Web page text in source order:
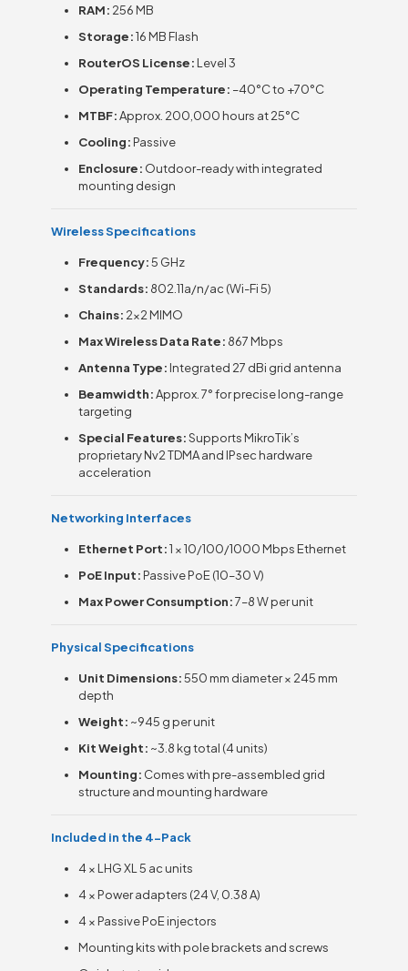
RAM: 256 MB
Storage:16 MB Flash
RouterOS License: Level 3
Operating Temperature: –40°C to +70°C
MTBF:Approx. 200,000 hours at 25°C
Cooling: Passive
Enclosure: Outdoor-ready with integrated
mounting design
Wireless Specifications
Frequency:5 GHz
Standards: 802.11a/n/ac (Wi-Fi 5)
Chains: 2×2 MIMO
Max Wireless Data Rate: 867 Mbps
Antenna Type: Integrated 27 dBi grid antenna
Beamwidth:Approx. 7° for precise long-range
targeting
Special Features:Supports MikroTik’s
proprietary Nv2 TDMA and IPsec hardware
acceleration
Networking Interfaces
Ethernet Port:1 × 10/100/1000 Mbps Ethernet
PoE Input: Passive PoE (10–30 V)
Max Power Consumption:7–8 W per unit
Physical Specifications
Unit Dimensions:550 mm diameter × 245 mm
depth
Weight: ~945 g per unit
Kit Weight: ~3.8 kg total (4 units)
Mounting: Comes with pre-assembled grid
structure and mounting hardware
Included in the 4-Pack
4 × LHG XL 5 ac units
4 × Power adapters (24 V, 0.38 A)
4 × Passive PoE injectors
Mounting kits with pole brackets and screws